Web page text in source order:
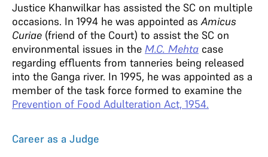
Justice Khanwilkar has assisted the SC on multiple
occasions. In 1994 he was appointed asAmicus
Curiae (friend of the Court) to assist the SC on
environmental issues in the M.C. Mehta case
regarding effluents from tanneries being released
into the Ganga river. In 1995, he was appointed as a
member of the task force formed to examine the
Prevention of Food Adulteration Act, 1954.
Career as a Judge